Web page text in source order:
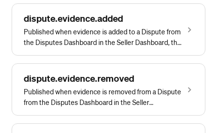
dispute.evidence.added
Published when evidence is added to a Dispute from
the Disputes Dashboard in the Seller Dashboard, the
CreateDisputeEvidenceFile or
CreateDisputeEvidenceText.
dispute.evidence.removed
Published when evidence is removed from a Dispute
from the Disputes Dashboard in the Seller
calling DeleteDisputeEvidence.